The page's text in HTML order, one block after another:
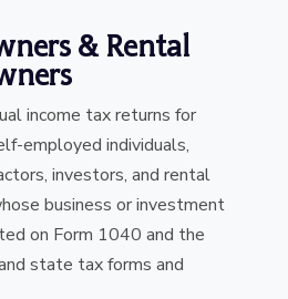
& Rental
income tax returns for
employed individuals,
investors, and rental
business or investment
on Form 1040 and the
state tax forms and